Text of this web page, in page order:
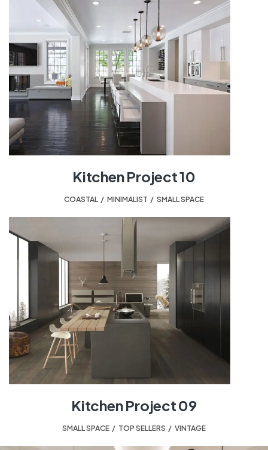
Kitchen Project 10
COASTAL MINIMALIST SMALL SPACE
Kitchen Project 09
SMALL SPACE TOP SELLERS VINTAGE